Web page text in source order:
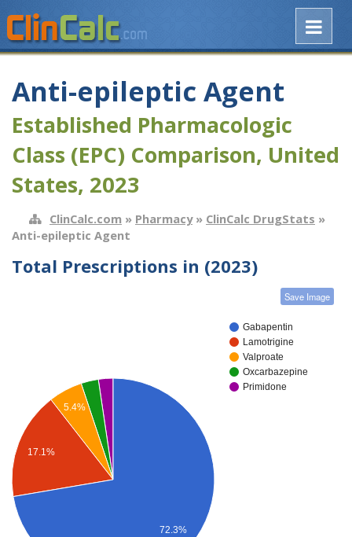
Anti-epileptic Agent
Established Pharmacologic
Class (EPC) Comparison, United
States, 2023
ClinCalc.com » Pharmacy» ClinCalc DrugStats »
Anti-epileptic Agent
Total Prescriptions in (2023)
Save Image
Gabapentin
Lamotrigine
Valproate
Oxcarbazepine
Primidone
5.4%
17.1%
72.3%